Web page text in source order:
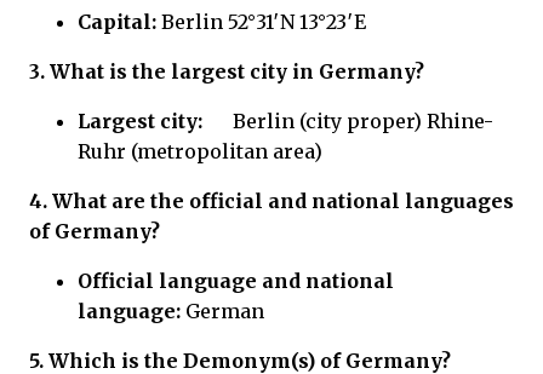
Capital: Berlin 52°31′N 13°23′E
3. What is the largest city in Germany?
Largest city:
Berlin (city proper) Rhine-
Ruhr (metropolitan area)
4. What are the official and national languages
of Germany?
Official language and national
language: German
5. Which is the Demonym(s) of Germany?